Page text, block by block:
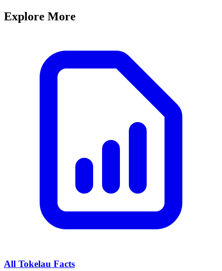
Explore More
All Tokelau Facts